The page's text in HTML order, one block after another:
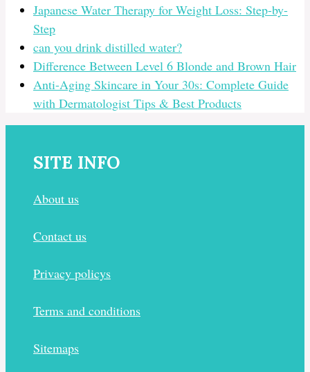
Japanese Water Therapy for Weight Loss: Step-by-
Step
can you drink distilled water?
Difference Between Level 6 Blonde and Brown Hair
Anti-Aging Skincare in Your 30s: Complete Guide
with Dermatologist Tips & Best Products
SITE INFO
About us
Contact us
Privacy policys
Terms and conditions
Sitemaps